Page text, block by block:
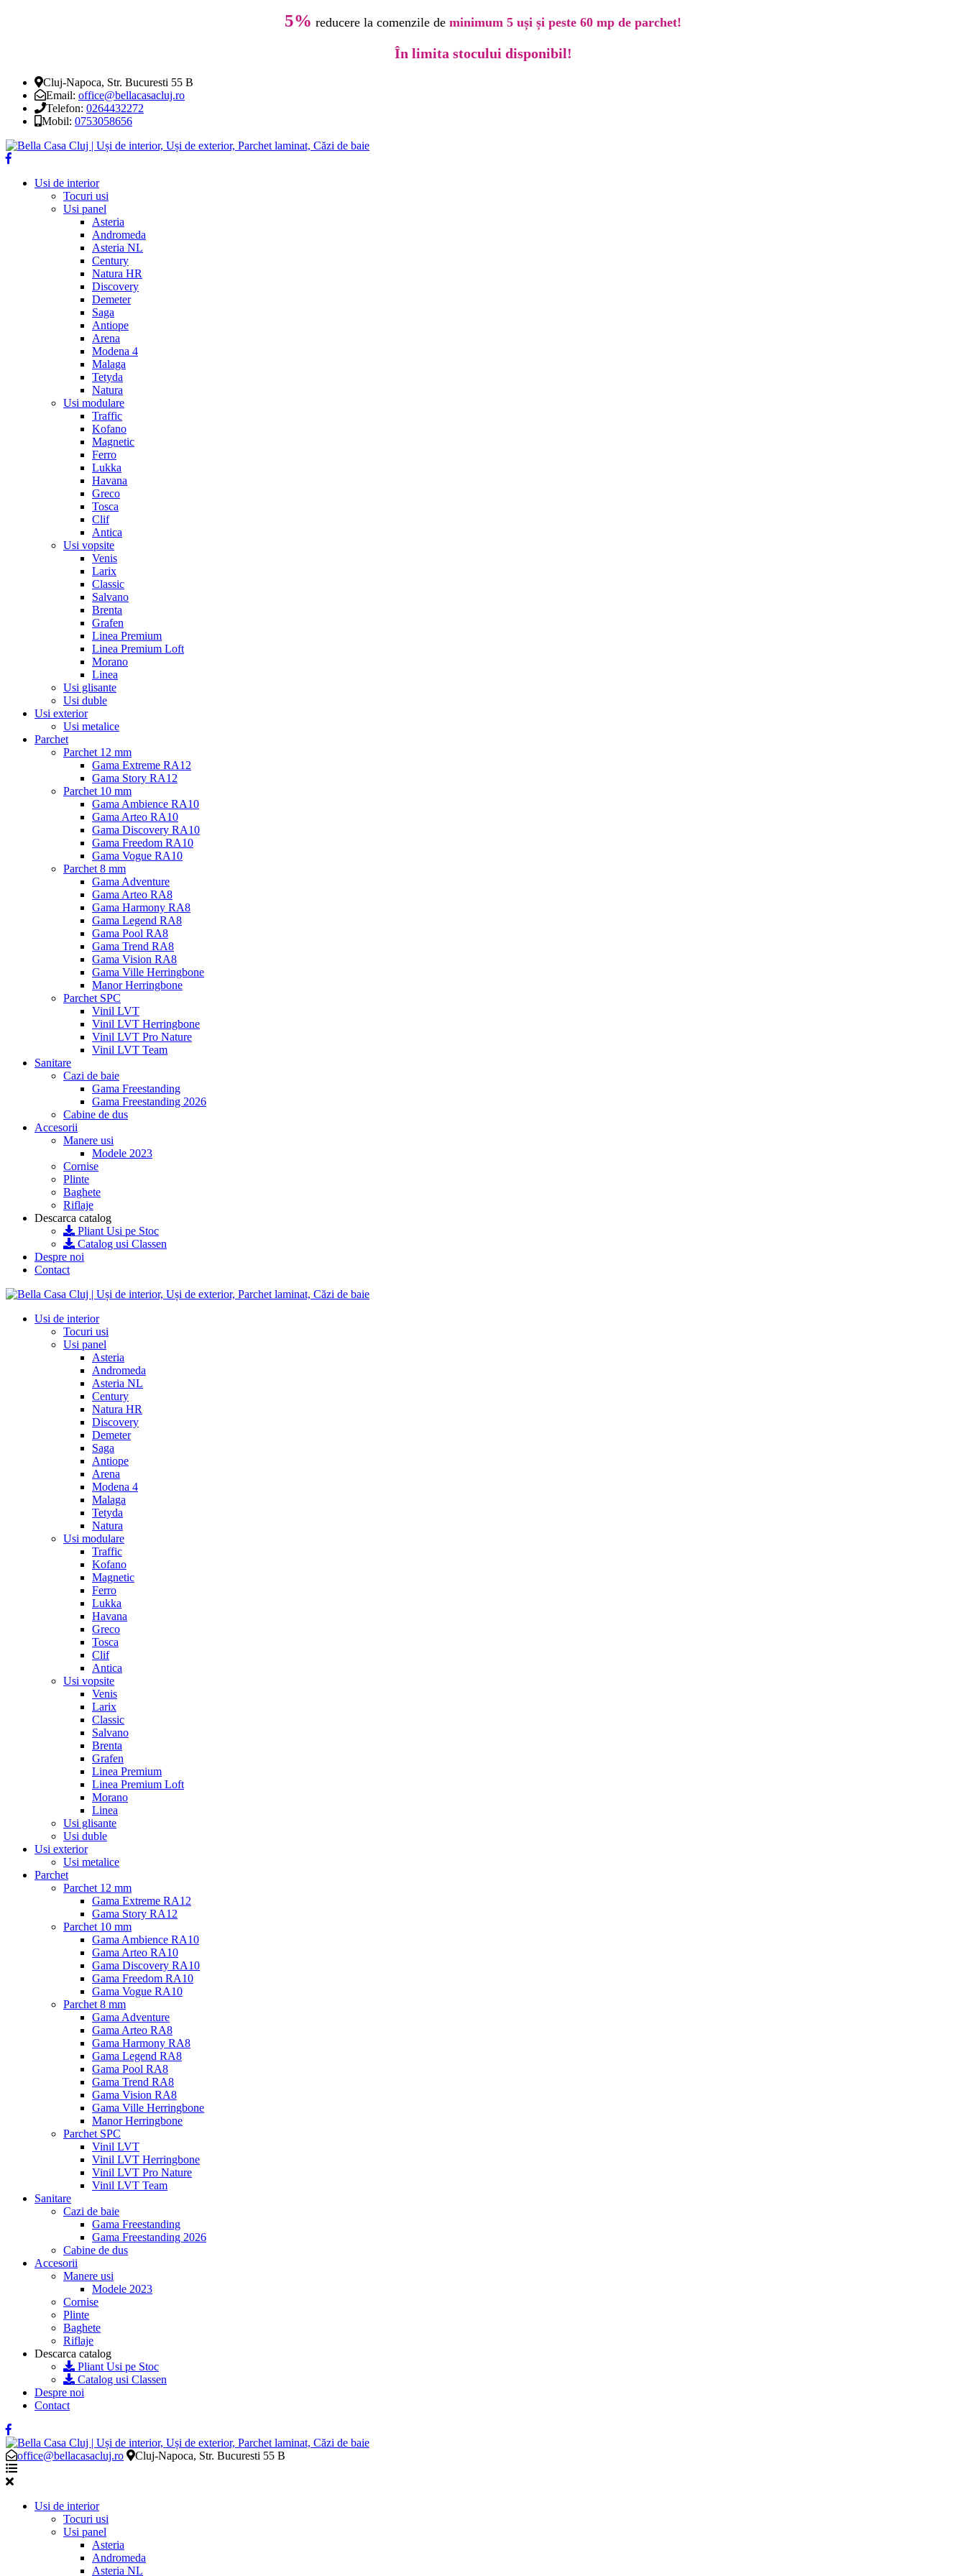
5% reducere la comenzile de minimum 5 uși și peste 60 mp de parchet!
În limita stocului disponibil!
Cluj-Napoca, Str. Bucuresti 55 B
Email: office@bellacasacluj.ro
Telefon: 0264432272
Mobil: 0753058656
Usi de interior
Tocuri usi
Usi panel
Asteria
Andromeda
Asteria NL
Century
Natura HR
Discovery
Demeter
Saga
Antiope
Arena
Modena 4
Malaga
Tetyda
Natura
Usi modulare
Traffic
Kofano
Magnetic
Ferro
Lukka
Havana
Greco
Tosca
Clif
Antica
Usi vopsite
Venis
Larix
Classic
Salvano
Brenta
Grafen
Linea Premium
Linea Premium Loft
Morano
Linea
Usi glisante
Usi duble
Usi exterior
Usi metalice
Parchet
Parchet 12 mm
Gama Extreme RA12
Gama Story RA12
Parchet 10 mm
Gama Ambience RA10
Gama Arteo RA10
Gama Discovery RA10
Gama Freedom RA10
Gama Vogue RA10
Parchet 8 mm
Gama Adventure
Gama Arteo RA8
Gama Harmony RA8
Gama Legend RA8
Gama Pool RA8
Gama Trend RA8
Gama Vision RA8
Gama Ville Herringbone
Manor Herringbone
Parchet SPC
Vinil LVT
Vinil LVT Herringbone
Vinil LVT Pro Nature
Vinil LVT Team
Sanitare
Cazi de baie
Gama Freestanding
Gama Freestanding 2026
Cabine de dus
Accesorii
Manere usi
Modele 2023
Cornise
Plinte
Baghete
Riflaje
Descarca catalog
Pliant Usi pe Stoc
Catalog usi Classen
Despre noi
Contact
Usi de interior
Tocuri usi
Usi panel
Asteria
Andromeda
Asteria NL
Century
Natura HR
Discovery
Demeter
Saga
Antiope
Arena
Modena 4
Malaga
Tetyda
Natura
Usi modulare
Traffic
Kofano
Magnetic
Ferro
Lukka
Havana
Greco
Tosca
Clif
Antica
Usi vopsite
Venis
Larix
Classic
Salvano
Brenta
Grafen
Linea Premium
Linea Premium Loft
Morano
Linea
Usi glisante
Usi duble
Usi exterior
Usi metalice
Parchet
Parchet 12 mm
Gama Extreme RA12
Gama Story RA12
Parchet 10 mm
Gama Ambience RA10
Gama Arteo RA10
Gama Discovery RA10
Gama Freedom RA10
Gama Vogue RA10
Parchet 8 mm
Gama Adventure
Gama Arteo RA8
Gama Harmony RA8
Gama Legend RA8
Gama Pool RA8
Gama Trend RA8
Gama Vision RA8
Gama Ville Herringbone
Manor Herringbone
Parchet SPC
Vinil LVT
Vinil LVT Herringbone
Vinil LVT Pro Nature
Vinil LVT Team
Sanitare
Cazi de baie
Gama Freestanding
Gama Freestanding 2026
Cabine de dus
Accesorii
Manere usi
Modele 2023
Cornise
Plinte
Baghete
Riflaje
Descarca catalog
Pliant Usi pe Stoc
Catalog usi Classen
Despre noi
Contact
office@bellacasacluj.ro Cluj-Napoca, Str. Bucuresti 55 B
Usi de interior
Tocuri usi
Usi panel
Asteria
Andromeda
Asteria NL